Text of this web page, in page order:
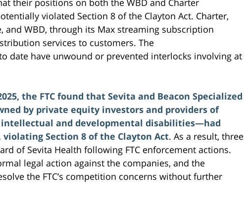
their positions on both the WBD and Charter
violated Section 8 of the Clayton Act. Charter,
and WBD, through its Max streaming subscription
services to customers. The
date have unwound or prevented interlocks involving at
the FTC found that Sevita and Beacon Specialized
by private equity investors and providers of
and developmental disabilities—had
Section 8 of the Clayton Act. As a result, three
of Sevita Health following FTC enforcement actions.
legal action against the companies, and the
the FTC’s competition concerns without further